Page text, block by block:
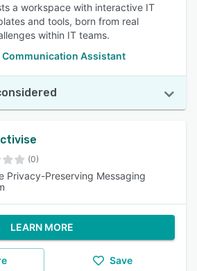
a workspace with interactive IT
and tools, born from real
within IT teams.
Communication Assistant
(0)
Privacy-Preserving Messaging
LEARN MORE
Save